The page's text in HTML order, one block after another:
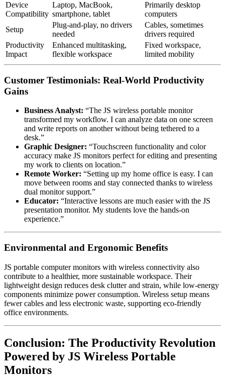
Device
Compatibility
Laptop, MacBook,
smartphone, tablet
Primarily desktop
computers
Setup
Plug-and-play, no drivers
needed
Cables, sometimes
drivers required
Productivity
Impact
Enhanced multitasking,
flexible workspace
Fixed workspace,
limited mobility
Customer Testimonials: Real-World Productivity
Gains
Business Analyst: “The JS wireless portable monitor
transformed my workflow. I can analyze data on one screen
and write reports on another without being tethered to a
desk.”
Graphic Designer: “Touchscreen functionality and color
accuracy make JS monitors perfect for editing and presenting
my work to clients on location.”
Remote Worker: “Setting up my home office is easy. I can
move between rooms and stay connected thanks to wireless
dual monitor support.”
Educator: “Interactive lessons are much easier with the JS
presentation monitor. My students love the hands-on
experience.”
Environmental and Ergonomic Benefits
JS portable computer monitors with wireless connectivity also
contribute to a healthier, more sustainable workspace. Their
lightweight design reduces desk clutter and strain, while low-energy
components minimize power consumption. Wireless setup means
fewer cables and less electronic waste, supporting eco-friendly
office environments.
Conclusion: The Productivity Revolution
Powered by JS Wireless Portable
Monitors